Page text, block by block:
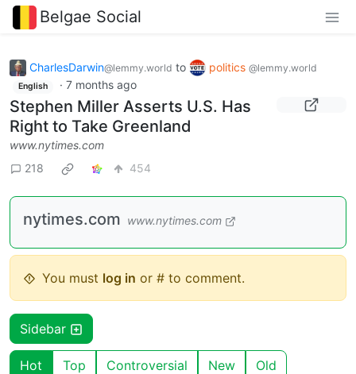
Belgae Social
CharlesDarwin@lemmy.world to politics @lemmy.world
English · 7 months ago
Stephen Miller Asserts U.S. Has
Right to Take Greenland
www.nytimes.com
218
454
nytimes.com www.nytimes.com
You must log in or # to comment.
Sidebar
Hot Top Controversial New Old